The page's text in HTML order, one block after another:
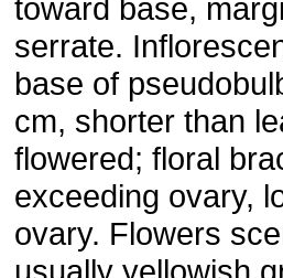
toward base,
serrate.
base of
cm, shorter than
flowered; floral
exceeding ovary,
ovary. Flowers